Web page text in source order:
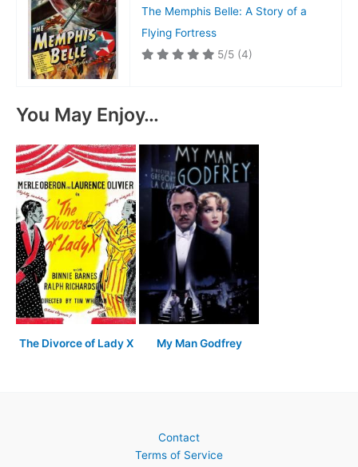
The Memphis Belle: A Story of a
Flying Fortress
5/5 (4)
You May Enjoy…
The Divorce of Lady X My Man Godfrey
Contact
Terms of Service